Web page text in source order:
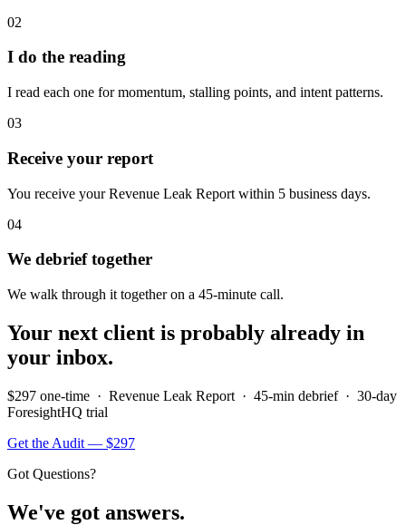
02
I do the reading
I read each one for momentum, stalling points, and intent patterns.
03
Receive your report
You receive your Revenue Leak Report within 5 business days.
04
We debrief together
We walk through it together on a 45-minute call.
Your next client is probably already in
your inbox.
$297 one-time · Revenue Leak Report · 45-min debrief · 30-day
ForesightHQ trial
Get the Audit — $297
Got Questions?
We've got answers.